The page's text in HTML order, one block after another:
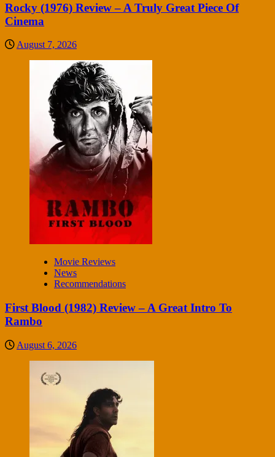
Rocky (1976) Review – A Truly Great Piece Of
Cinema
August 7, 2026
Movie Reviews
News
Recommendations
First Blood (1982) Review – A Great Intro To
Rambo
August 6, 2026